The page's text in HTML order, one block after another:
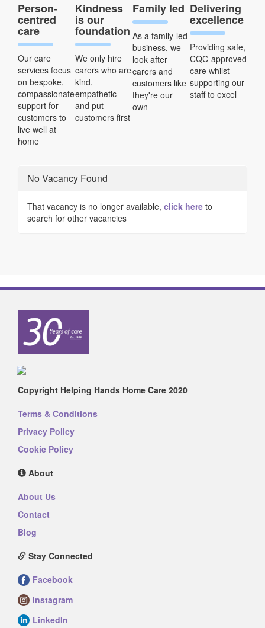
Person-
centred
care
Our care
services focus
on bespoke,
compassionate
support for
customers to
live well at
home
Kindness
is our
foundation
We only hire
carers who are
kind,
empathetic
and put
customers first
Family led
As a family-led
business, we
look after
carers and
customers like
they're our
own
Delivering
excellence
Providing safe,
CQC-approved
care whilst
supporting our
staff to excel
No Vacancy Found
That vacancy is no longer available, click here to
search for other vacancies
Copyright Helping Hands Home Care 2020
Terms & Conditions
Privacy Policy
Cookie Policy
About
About Us
Contact
Blog
Stay Connected
Facebook
Instagram
LinkedIn